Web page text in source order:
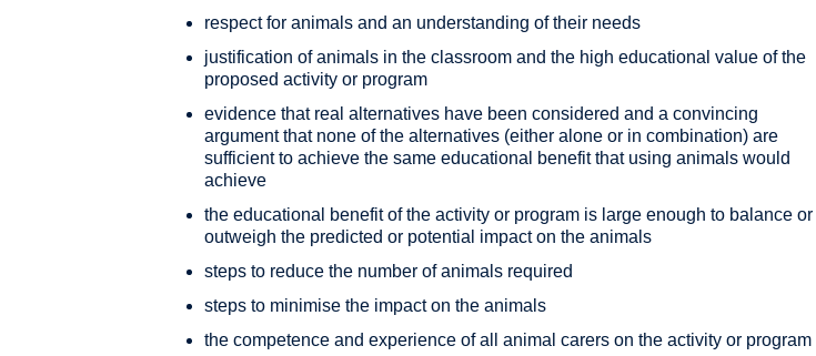
respect for animals and an understanding of their needs
justification of animals in the classroom and the high educational value of the
proposed activity or program
evidence that real alternatives have been considered and a convincing
argument that none of the alternatives (either alone or in combination) are
sufficient to achieve the same educational benefit that using animals would
achieve
the educational benefit of the activity or program is large enough to balance or
outweigh the predicted or potential impact on the animals
steps to reduce the number of animals required
steps to minimise the impact on the animals
the competence and experience of all animal carers on the activity or program